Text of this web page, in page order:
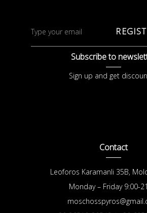
Subscribe to
Sign up and get
Contact
Leoforos Karamanli 35B,
Monday – Friday 9:00-